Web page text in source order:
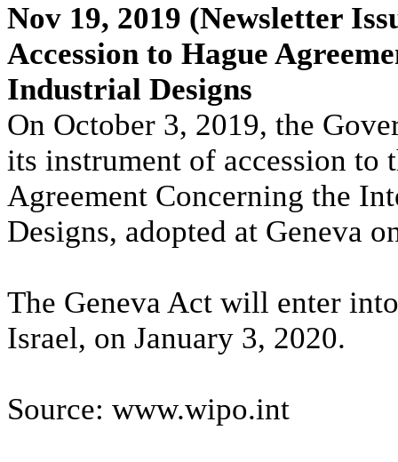
Nov 19, 2019 (Newsletter
Accession to Hague
Industrial Designs
On October 3, 2019, the
its instrument of accession to
Agreement Concerning the
Designs, adopted at Geneva
The Geneva Act will enter
Israel, on January 3, 2020.
Source: www.wipo.int